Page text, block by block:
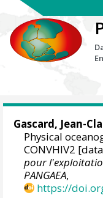
Gascard, Jean-
Physical
CONVHIV2
pour
PANGAEA,
https://